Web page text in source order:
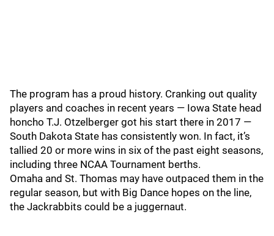
The program has a proud history. Cranking out quality
players and coaches in recent years — Iowa State head
honcho T.J. Otzelberger got his start there in 2017 —
South Dakota State has consistently won. In fact, it’s
tallied 20 or more wins in six of the past eight seasons,
including three NCAA Tournament berths.
Omaha and St. Thomas may have outpaced them in the
regular season, but with Big Dance hopes on the line,
the Jackrabbits could be a juggernaut.